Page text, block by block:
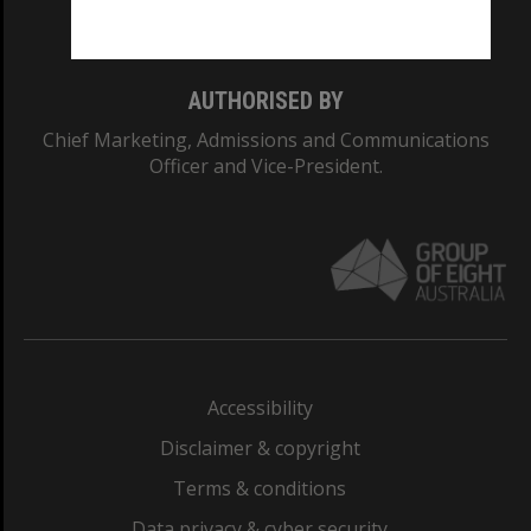
AUTHORISED BY
Chief Marketing, Admissions and Communications
Officer and Vice-President.
Accessibility
Disclaimer & copyright
Terms & conditions